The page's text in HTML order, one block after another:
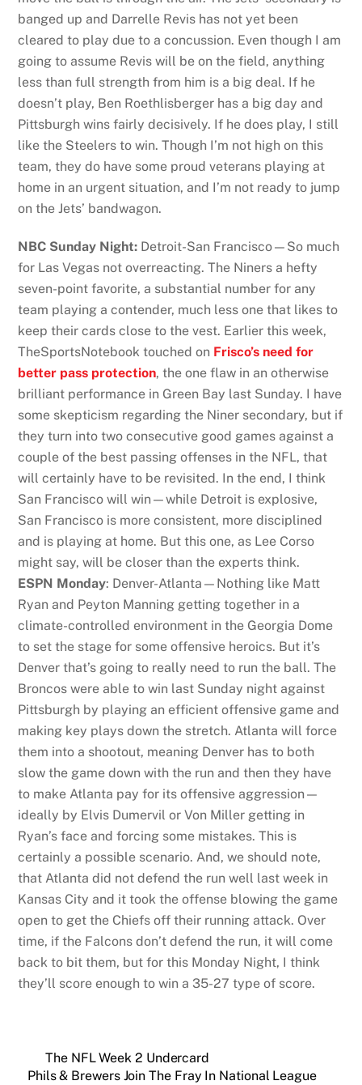
banged up and Darrelle Revis has not yet been
cleared to play due to a concussion. Even though I am
going to assume Revis will be on the field, anything
less than full strength from him is a big deal. If he
doesn’t play, Ben Roethlisberger has a big day and
Pittsburgh wins fairly decisively. If he does play, I still
like the Steelers to win. Though I’m not high on this
team, they do have some proud veterans playing at
home in an urgent situation, and I’m not ready to jump
on the Jets’ bandwagon.
NBC Sunday Night: Detroit-San Francisco—So much
for Las Vegas not overreacting. The Niners a hefty
seven-point favorite, a substantial number for any
team playing a contender, much less one that likes to
keep their cards close to the vest. Earlier this week,
TheSportsNotebook touched on Frisco’s need for
better pass protection, the one flaw in an otherwise
brilliant performance in Green Bay last Sunday. I have
some skepticism regarding the Niner secondary, but if
they turn into two consecutive good games against a
couple of the best passing offenses in the NFL, that
will certainly have to be revisited. In the end, I think
San Francisco will win—while Detroit is explosive,
San Francisco is more consistent, more disciplined
and is playing at home. But this one, as Lee Corso
might say, will be closer than the experts think.
ESPN Monday: Denver-Atlanta—Nothing like Matt
Ryan and Peyton Manning getting together in a
climate-controlled environment in the Georgia Dome
to set the stage for some offensive heroics. But it’s
Denver that’s going to really need to run the ball. The
Broncos were able to win last Sunday night against
Pittsburgh by playing an efficient offensive game and
making key plays down the stretch. Atlanta will force
them into a shootout, meaning Denver has to both
slow the game down with the run and then they have
to make Atlanta pay for its offensive aggression—
ideally by Elvis Dumervil or Von Miller getting in
Ryan’s face and forcing some mistakes. This is
certainly a possible scenario. And, we should note,
that Atlanta did not defend the run well last week in
Kansas City and it took the offense blowing the game
open to get the Chiefs off their running attack. Over
time, if the Falcons don’t defend the run, it will come
back to bit them, but for this Monday Night, I think
they’ll score enough to win a 35-27 type of score.
The NFL Week 2 Undercard
Phils & Brewers Join The Fray In National League